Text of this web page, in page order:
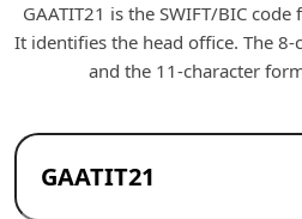
GAATIT21 is the SWIFT/BIC code
It identifies the head office. The 8-
and the 11-character